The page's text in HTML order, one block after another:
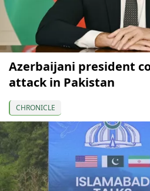
Azerbaijani president
attack in Pakistan
CHRONICLE